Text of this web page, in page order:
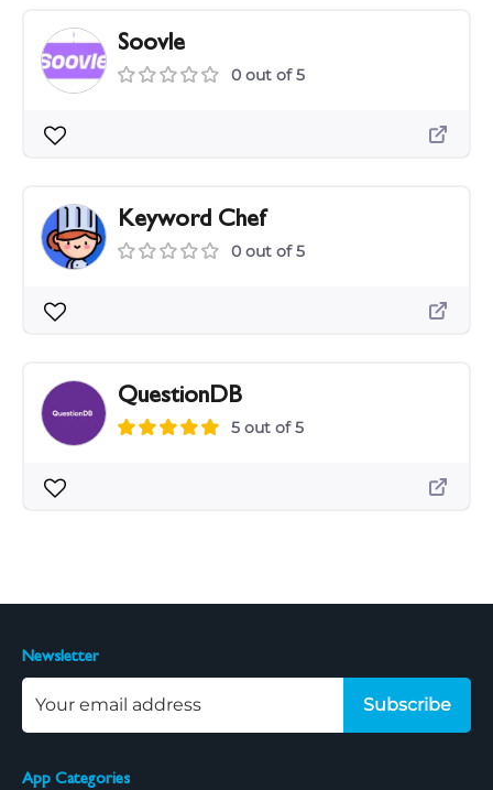
Soovle
0 out of 5
Keyword Chef
0 out of 5
QuestionDB
5 out of 5
App Categories
Newsletter
Subscribe